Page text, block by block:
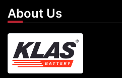
About Us